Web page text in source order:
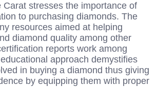
Carat stresses the importance of
to purchasing diamonds. The
resources aimed at helping
diamond quality among other
reports work among
approach demystifies
in buying a diamond thus giving
by equipping them with proper